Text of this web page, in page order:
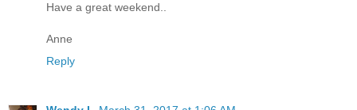
Have a great weekend..
Anne
Reply